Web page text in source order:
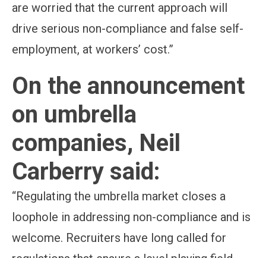
are worried that the current approach will
drive serious non-compliance and false self-
employment, at workers’ cost.”
On the announcement
on umbrella
companies, Neil
Carberry said:
“Regulating the umbrella market closes a
loophole in addressing non-compliance and is
welcome. Recruiters have long called for